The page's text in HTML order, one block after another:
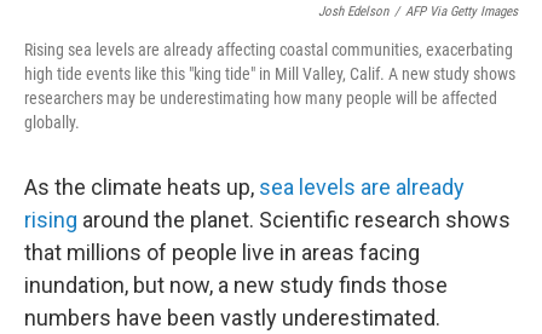
Josh Edelson / AFP Via Getty Images
Rising sea levels are already affecting coastal communities, exacerbating
high tide events like this "king tide" in Mill Valley, Calif. A new study shows
researchers may be underestimating how many people will be affected
globally.
As the climate heats up, sea levels are already
rising around the planet. Scientific research shows
that millions of people live in areas facing
inundation, but now, a new study finds those
numbers have been vastly underestimated.